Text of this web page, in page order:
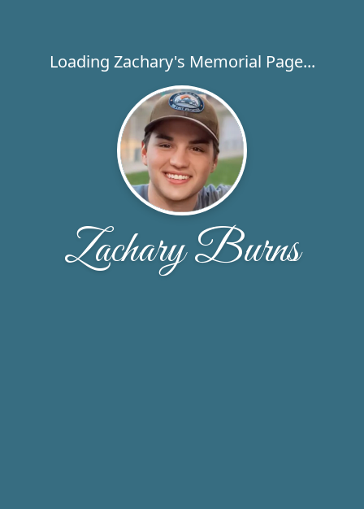
Loading Zachary's Memorial Page...
Zachary Burns